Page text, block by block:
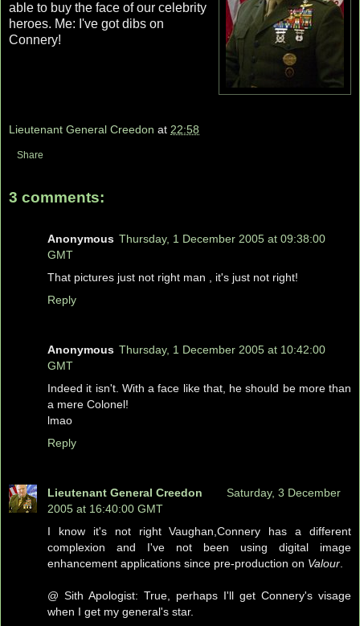
able to buy the face of our celebrity
heroes. Me: I've got dibs on
Connery!
Lieutenant General Creedon at 22:58
Share
3 comments:
Anonymous Thursday, 1 December 2005 at 09:38:00
GMT
That pictures just not right man , it's just not right!
Reply
Anonymous Thursday, 1 December 2005 at 10:42:00
GMT
Indeed it isn't. With a face like that, he should be more than
a mere Colonel!
lmao
Reply
Lieutenant General Creedon
Saturday, 3 December
2005 at 16:40:00 GMT
I know it's not right Vaughan,Connery has a different
complexion and I've not been using digital image
enhancement applications since pre-production on Valour
@ Sith Apologist: True, perhaps I'll get Connery's visage
when I get my general's star.